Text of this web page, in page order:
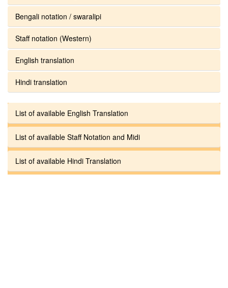
Bengali notation / swaralipi
Staff notation (Western)
English translation
Hindi translation
List of available English Translation
List of available Staff Notation and Midi
List of available Hindi Translation